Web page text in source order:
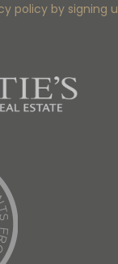
policy by signing